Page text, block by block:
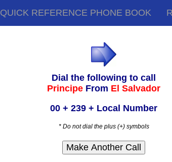
QUICK REFERENCE PHONE BOOK
Dial the following to call
Principe From El Salvador
00 + 239 + Local Number
* Do not dial the plus (+) symbols